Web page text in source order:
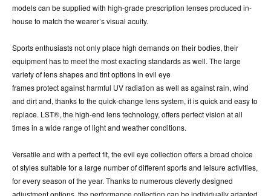
models can be supplied with high-grade prescription lenses produced in-
house to match the wearer’s visual acuity.
Sports enthusiasts not only place high demands on their bodies, their
equipment has to meet the most exacting standards as well. The large
variety of lens shapes and tint options in evil eye
frames protect against harmful UV radiation as well as against rain, wind
and dirt and, thanks to the quick-change lens system, it is quick and easy to
replace. LST®, the high-end lens technology, offers perfect vision at all
times in a wide range of light and weather conditions.
Versatile and with a perfect fit, the evil eye collection offers a broad choice
of styles suitable for a large number of different sports and leisure activities,
for every season of the year. Thanks to numerous cleverly designed
adjustment options, the performance collection can be individually adapted